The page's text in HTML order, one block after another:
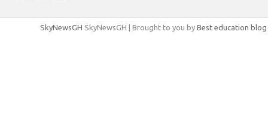
SkyNewsGH SkyNewsGH | Brought to you by Best education blog